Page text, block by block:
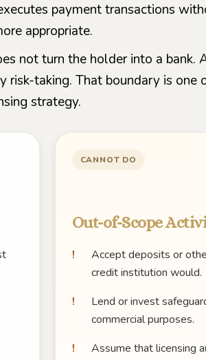
payment transactions
appropriate.
not turn the holder into a bank.
risk-taking. That boundary is
strategy.
CANNOT DO
Out-of-Scope
Accept deposits or
credit institution would.
Lend or invest
commercial purposes.
Assume that licensing